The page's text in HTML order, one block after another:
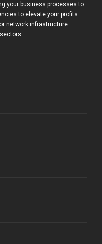
your business processes to
to elevate your profits.
network infrastructure